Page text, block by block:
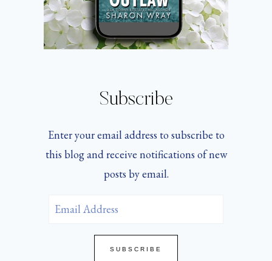
Subscribe
Enter your email address to subscribe to
this blog and receive notifications of new
posts by email.
Email
SUBSCRIBE